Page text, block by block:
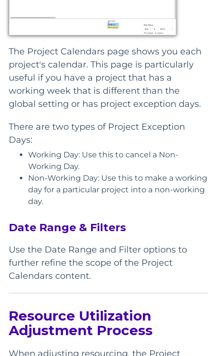
The Project Calendars page shows you each
project's calendar. This page is particularly
useful if you have a project that has a
working week that is different than the
global setting or has project exception days.
There are two types of Project Exception
Days:
Working Day: Use this to cancel a Non-
Working Day.
Non-Working Day: Use this to make a working
day for a particular project into a non-working
day.
Date Range & Filters
Use the Date Range and Filter options to
further refine the scope of the Project
Calendars content.
Resource Utilization
Adjustment Process
When adjusting resourcing, the Project